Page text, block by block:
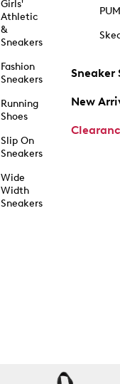
Girls'
Athletic
&
Sneakers
Fashion
Sneakers
Running
Shoes
Slip On
Sneakers
Wide
Width
Sneakers
Sneaker
New